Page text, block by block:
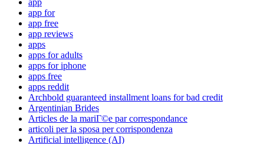
app for
app free
app reviews
apps
apps for adults
apps for iphone
apps free
apps reddit
Archbold guaranteed installment loans for bad credit
Argentinian Brides
Articles de la mariГ©e par correspondance
articoli per la sposa per corrispondenza
Artificial intelligence (AI)